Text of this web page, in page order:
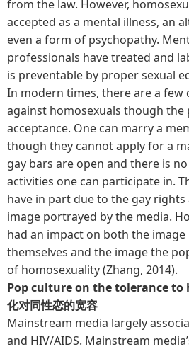
from the law. However,
accepted as a mental illness, an
even a form of psychopathy.
professionals have treated and
is preventable by proper sexual
In modern times, there are a few
against homosexuals though the
acceptance. One can marry a
though they cannot apply for a
gay bars are open and there is
activities one can participate in.
have in part due to the gay
image portrayed by the media.
had an impact on both the
themselves and the image the
of homosexuality (Zhang, 2014).
Pop culture on the tolerance to
化对同性恋的宽容
Mainstream media largely
and HIV/AIDS. Mainstream